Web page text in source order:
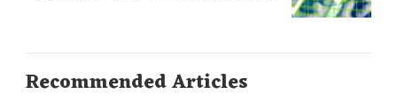
Recommended Articles